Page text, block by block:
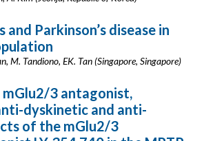
and Parkinson’s disease in
M. Tandiono, EK. Tan (Singapore, Singapore)
mGlu2/3 antagonist,
dyskinetic and anti-
of the mGlu2/3